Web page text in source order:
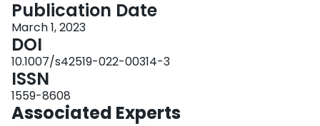
Publication Date
March 1, 2023
DOI
10.1007/s42519-022-00314-3
ISSN
1559-8608
Associated Experts